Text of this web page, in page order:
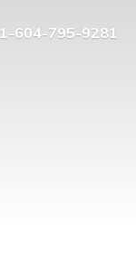
1-604-795-9281